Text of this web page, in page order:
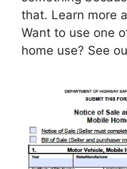
that. Learn more
Want to use one
home use? See